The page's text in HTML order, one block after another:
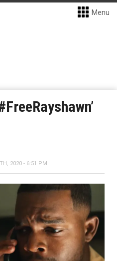
Menu
2020 - 6:51 PM